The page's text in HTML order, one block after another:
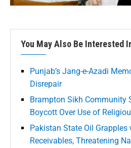
You May Also Be Interested
Punjab’s Jang-e-Azadi
Disrepair
Brampton Sikh Community
Boycott Over Use of
Pakistan State Oil
Receivables, Threatening